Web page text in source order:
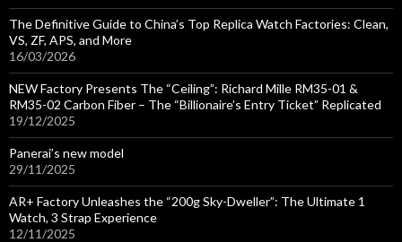
The Definitive Guide to China’s Top Replica Watch Factories: Clean,
VS, ZF, APS, and More
16/03/2026
NEW Factory Presents The “Ceiling”: Richard Mille RM35-01 &
RM35-02 Carbon Fiber – The “Billionaire’s Entry Ticket” Replicated
19/12/2025
Panerai’s new model
29/11/2025
AR+ Factory Unleashes the “200g Sky-Dweller”: The Ultimate 1
Watch, 3 Strap Experience
12/11/2025